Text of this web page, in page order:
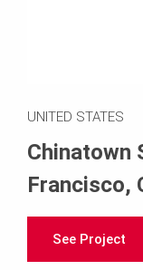
UNITED STATES
Chinatown
Francisco,
See Project